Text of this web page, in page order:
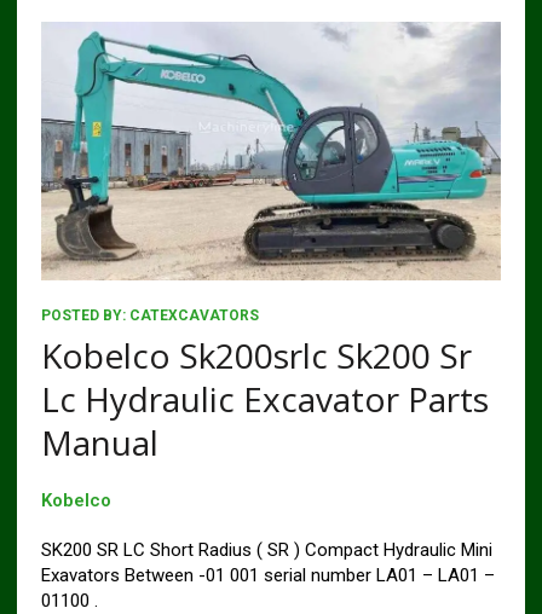
POSTED BY: CATEXCAVATORS
Kobelco Sk200srlc Sk200 Sr
Lc Hydraulic Excavator Parts
Manual
Kobelco
SK200 SR LC Short Radius ( SR ) Compact Hydraulic Mini
Exavators Between -01 001 serial number LA01 – LA01 –
01100 .